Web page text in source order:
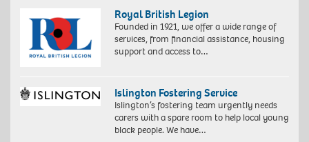
Royal British Legion
Founded in 1921, we offer a wide range of
services, from financial assistance, housing
support and access to…
Islington Fostering Service
Islington’s fostering team urgently needs
carers with a spare room to help local young
black people. We have…